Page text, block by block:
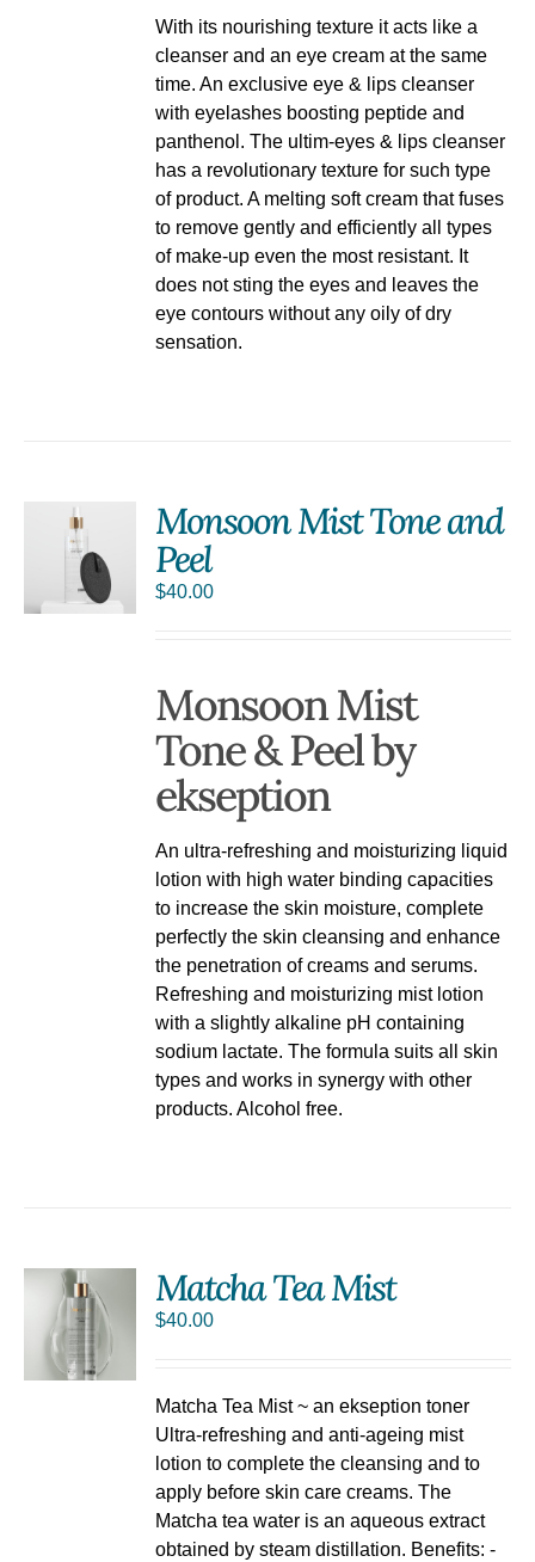
With its nourishing texture it acts like a
cleanser and an eye cream at the same
time. An exclusive eye & lips cleanser
with eyelashes boosting peptide and
panthenol. The ultim-eyes & lips cleanser
has a revolutionary texture for such type
of product. A melting soft cream that fuses
to remove gently and efficiently all types
of make-up even the most resistant. It
does not sting the eyes and leaves the
eye contours without any oily of dry
sensation.
Monsoon Mist Tone and
Peel
$40.00
Monsoon Mist
Tone & Peel by
ekseption
An ultra-refreshing and moisturizing liquid
lotion with high water binding capacities
to increase the skin moisture, complete
perfectly the skin cleansing and enhance
the penetration of creams and serums.
Refreshing and moisturizing mist lotion
with a slightly alkaline pH containing
sodium lactate. The formula suits all skin
types and works in synergy with other
products. Alcohol free.
Matcha Tea Mist
$40.00
Matcha Tea Mist ~ an ekseption toner
Ultra-refreshing and anti-ageing mist
lotion to complete the cleansing and to
apply before skin care creams. The
Matcha tea water is an aqueous extract
obtained by steam distillation. Benefits: -